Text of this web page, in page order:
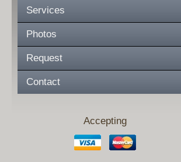
Services
Photos
Request
Contact
Accepting